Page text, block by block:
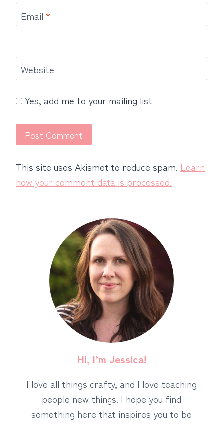
Email *
Website
Yes, add me to your mailing list
This site uses Akismet to reduce spam. Learn
how your comment data is processed.
Hi, I’m Jessica!
I love all things crafty, and I love teaching
people new things. I hope you find
something here that inspires you to be